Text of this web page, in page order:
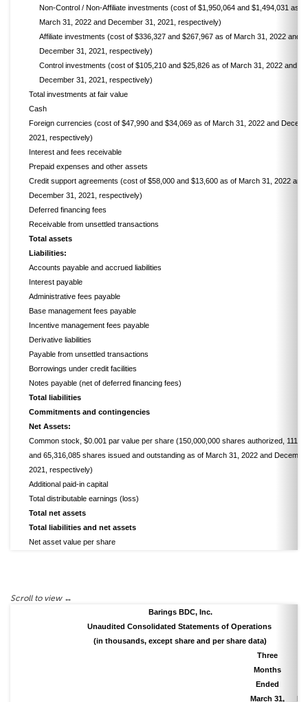
Non-Control / Non-Affiliate investments (cost of $1,950,064 and $1,494,031 as of
March 31, 2022 and December 31, 2021, respectively)
Affiliate investments (cost of $336,327 and $267,967 as of March 31, 2022 and
December 31, 2021, respectively)
Control investments (cost of $105,210 and $25,826 as of March 31, 2022 and
December 31, 2021, respectively)
Total investments at fair value
Cash
Foreign currencies (cost of $47,990 and $34,069 as of March 31, 2022 and
2021, respectively)
Interest and fees receivable
Prepaid expenses and other assets
Credit support agreements (cost of $58,000 and $13,600 as of March 31, 2022 and
December 31, 2021, respectively)
Deferred financing fees
Receivable from unsettled transactions
Total assets
Liabilities:
Accounts payable and accrued liabilities
Interest payable
Administrative fees payable
Base management fees payable
Incentive management fees payable
Derivative liabilities
Payable from unsettled transactions
Borrowings under credit facilities
Notes payable (net of deferred financing fees)
Total liabilities
Commitments and contingencies
Net Assets:
Common stock, $0.001 par value per share (150,000,000 shares authorized,
and 65,316,085 shares issued and outstanding as of March 31, 2022 and
2021, respectively)
Additional paid-in capital
Total distributable earnings (loss)
Total net assets
Total liabilities and net assets
Net asset value per share
Barings BDC, Inc.
Unaudited Consolidated Statements of Operations
(in thousands, except share and per share data)
Three
Months
Ended
March 31,